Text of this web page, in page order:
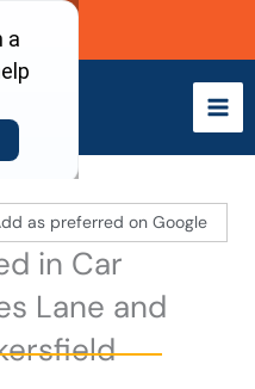
as preferred on Google
in Car
Lane and